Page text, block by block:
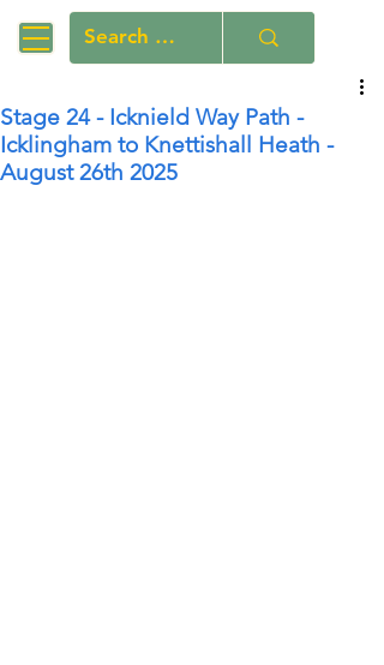
Stage 24 - Icknield Way Path -
Icklingham to Knettishall Heath -
August 26th 2025